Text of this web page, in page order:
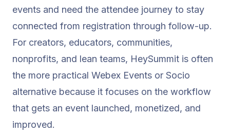
events and need the attendee journey to stay
connected from registration through follow-up.
For creators, educators, communities,
nonprofits, and lean teams, HeySummit is often
the more practical Webex Events or Socio
alternative because it focuses on the workflow
that gets an event launched, monetized, and
improved.